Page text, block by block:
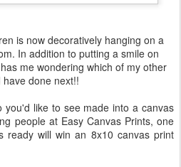
is now decoratively hanging on a
In addition to putting a smile on
me wondering which of my other
done next!!
you'd like to see made into a canvas
people at Easy Canvas Prints, one
ready will win an 8x10 canvas print